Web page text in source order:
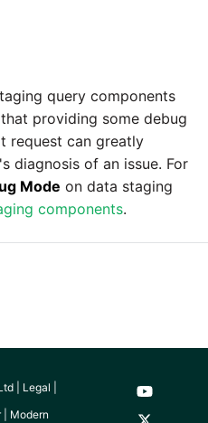
query components
providing some debug
request can greatly
diagnosis of an issue. For
Mode on data staging
components.
| Legal
| Modern